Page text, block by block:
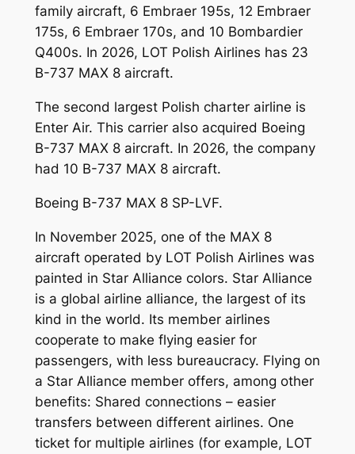
family aircraft, 6 Embraer 195s, 12 Embraer
175s, 6 Embraer 170s, and 10 Bombardier
Q400s. In 2026, LOT Polish Airlines has 23
B-737 MAX 8 aircraft.
The second largest Polish charter airline is
Enter Air. This carrier also acquired Boeing
B-737 MAX 8 aircraft. In 2026, the company
had 10 B-737 MAX 8 aircraft.
Boeing B-737 MAX 8 SP-LVF.
In November 2025, one of the MAX 8
aircraft operated by LOT Polish Airlines was
painted in Star Alliance colors. Star Alliance
is a global airline alliance, the largest of its
kind in the world. Its member airlines
cooperate to make flying easier for
passengers, with less bureaucracy. Flying on
a Star Alliance member offers, among other
benefits: Shared connections – easier
transfers between different airlines. One
ticket for multiple airlines (for example, LOT